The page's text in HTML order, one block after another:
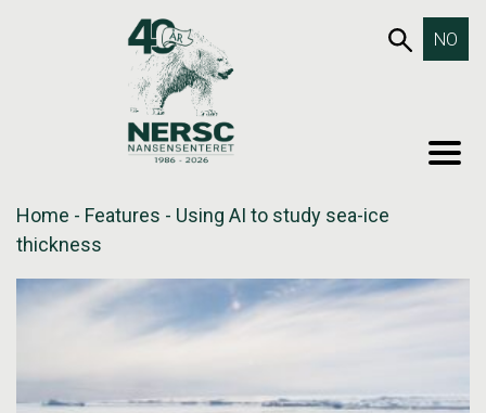
NO
Home - Features - Using AI to study sea-ice
thickness